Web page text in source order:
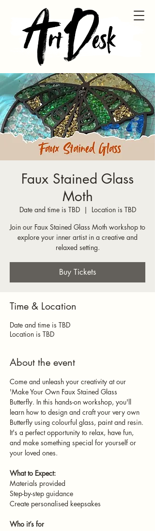
Faux Stained Glass
Moth
Date and time is TBD
  |
Location is TBD
Join our Faux Stained Glass Moth workshop to
explore your inner artist in a creative and
relaxed setting.
Buy Tickets
Time & Location
Date and time is TBD
Location is TBD
About the event
Come and unleash your creativity at our
'Make Your Own Faux Stained Glass
Butterfly. In this hands-on workshop, you'll
learn how to design and craft your very own
Butterfly using colourful glass, paint and resin.
It's a perfect opportunity to relax, have fun,
and make something special for yourself or
your loved ones.
What to Expect:
Materials provided
Step-by-step guidance
Create personalised keepsakes
Who it’s for